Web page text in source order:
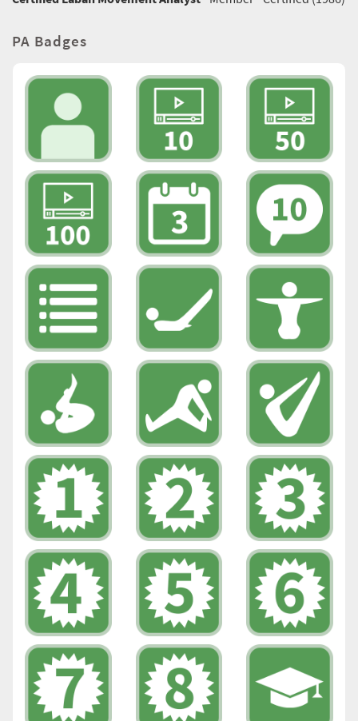
PA Badges